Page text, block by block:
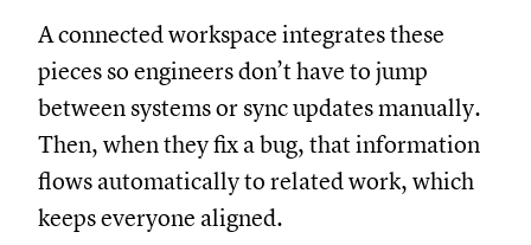
A connected workspace integrates these
pieces so engineers don’t have to jump
between systems or sync updates manually.
Then, when they fix a bug, that information
flows automatically to related work, which
keeps everyone aligned.